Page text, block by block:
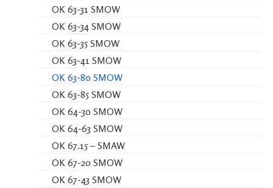
OK 63-31 SMOW
OK 63-34 SMOW
OK 63-35 SMOW
OK 63-41 SMOW
OK 63-80 SMOW
OK 63-85 SMOW
OK 64-30 SMOW
OK 64-63 SMOW
OK 67.15 – SMAW
OK 67-20 SMOW
OK 67-43 SMOW